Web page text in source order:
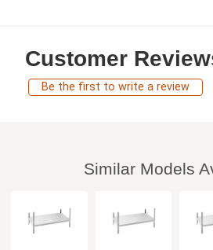
Customer
Be the first to write a review
Similar Models